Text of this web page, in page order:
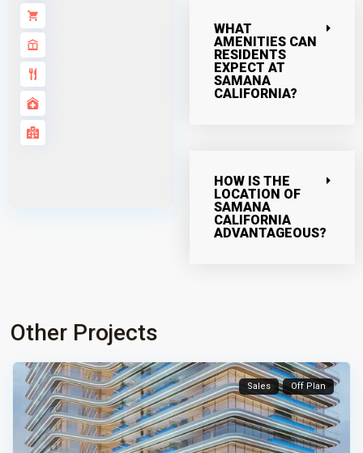
WHAT
AMENITIES CAN
RESIDENTS
EXPECT AT
SAMANA
CALIFORNIA?
HOW IS THE
LOCATION OF
SAMANA
CALIFORNIA
ADVANTAGEOUS?
Other Projects
Sales Off Plan